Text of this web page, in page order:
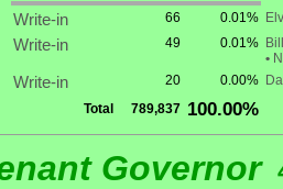
Write-in 66 0.01%
Write-in 49 0.01%
•
Write-in 20 0.00%
Total
789,837 100.00%
Governor